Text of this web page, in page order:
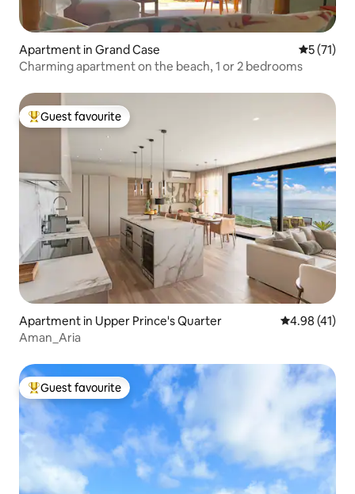
Apartment in Grand Case 5 out of 5
5 (71)
Charming apartment on the beach, 1 or 2 bedrooms
Top guest favourite
Guest favourite
Apartment in Upper Prince's Quarter 4.98 out of 5
4.98 (41)
Aman_Aria
Top guest favourite
Guest favourite